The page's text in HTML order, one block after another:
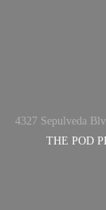
4327 Sepulveda
THE POD